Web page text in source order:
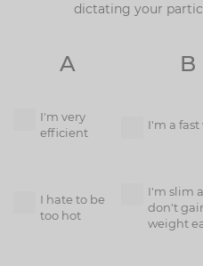
dictating your
A B
I'm very
efficient
I'm a
I hate to be
too hot
I'm slim
don't
weight